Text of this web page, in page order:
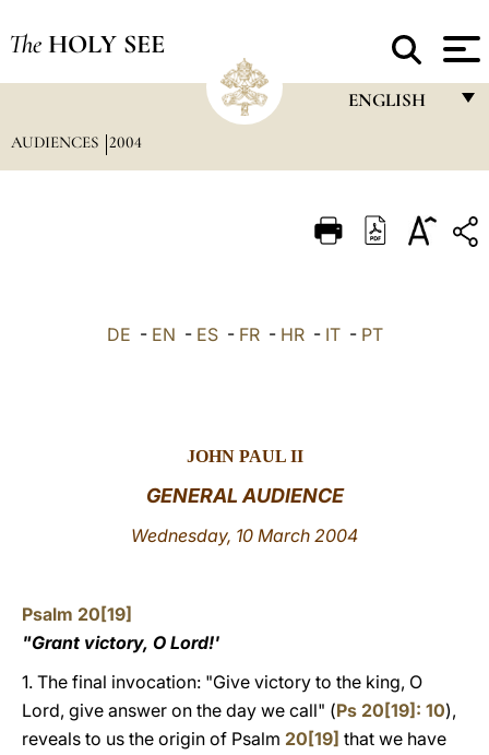
The HOLY SEE
ENGLISH
ITALIANO
LATINE
AUDIENCES 2004
DE - EN - ES- FR- HR- IT- PT
JOHN PAUL II
GENERAL AUDIENCE
Wednesday, 10 March 2004
Psalm 20[19]
"Grant victory, O Lord!'
1. The final invocation: "Give victory to the king, O
Lord, give answer on the day we call" (Ps 20[19]: 10),
reveals to us the origin of Psalm 20[19] that we have